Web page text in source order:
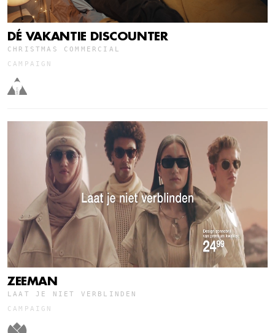
DÉ VAKANTIE DISCOUNTER
CHRISTMAS COMMERCIAL
CAMPAIGN
ZEEMAN
LAAT JE NIET VERBLINDEN
CAMPAIGN